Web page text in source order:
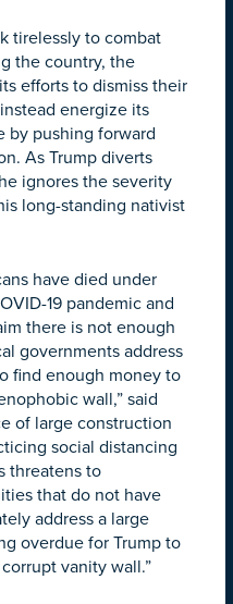
tirelessly to combat
the country, the
efforts to dismiss their
energize its
by pushing forward
As Trump diverts
ignores the severity
long-standing nativist
have died under
19 pandemic and
there is not enough
governments address
find enough money to
wall,” said
of large construction
social distancing
threatens to
that do not have
address a large
overdue for Trump to
vanity wall.”